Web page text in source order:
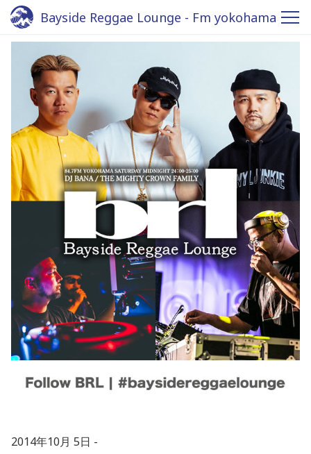
Bayside Reggae Lounge - Fm yokohama
84.7
2014年10月 5日